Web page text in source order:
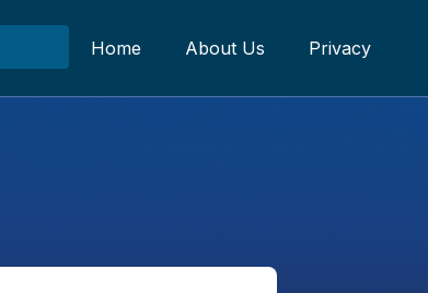
Home About Us Privacy